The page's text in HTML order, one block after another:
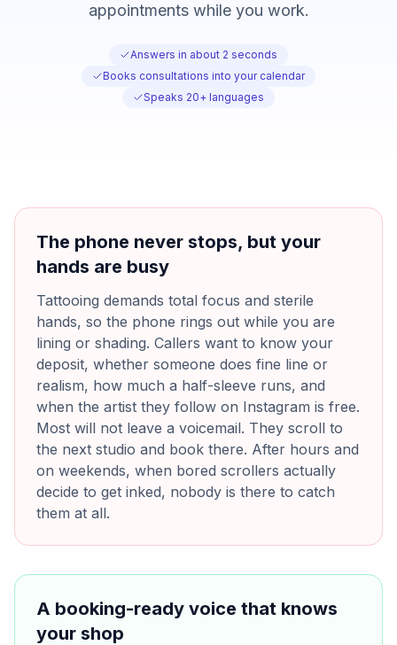
appointments while you work.
Answers in about 2 seconds
Books consultations into your calendar
Speaks 20+ languages
The phone never stops, but your
hands are busy
Tattooing demands total focus and sterile
hands, so the phone rings out while you are
lining or shading. Callers want to know your
deposit, whether someone does fine line or
realism, how much a half-sleeve runs, and
when the artist they follow on Instagram is free.
Most will not leave a voicemail. They scroll to
the next studio and book there. After hours and
on weekends, when bored scrollers actually
decide to get inked, nobody is there to catch
them at all.
A booking-ready voice that knows
your shop